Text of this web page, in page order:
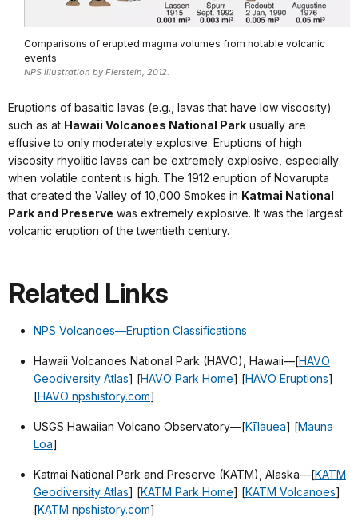
Comparisons of erupted magma volumes from notable volcanic
events.
NPS illustration by Fierstein, 2012.
Eruptions of basaltic lavas (e.g., lavas that have low viscosity)
such as at Hawaii Volcanoes National Park usually are
effusive to only moderately explosive. Eruptions of high
viscosity rhyolitic lavas can be extremely explosive, especially
when volatile content is high. The 1912 eruption of Novarupta
that created the Valley of 10,000 Smokes in Katmai National
Park and Preserve was extremely explosive. It was the largest
volcanic eruption of the twentieth century.
Related Links
NPS Volcanoes—Eruption Classifications
Hawaii Volcanoes National Park (HAVO), Hawaii—[HAVO
Geodiversity Atlas] [HAVO Park Home] [HAVO Eruptions]
[HAVO npshistory.com]
USGS Hawaiian Volcano Observatory—[Kīlauea] [Mauna
Loa]
Katmai National Park and Preserve (KATM), Alaska—[KATM
Geodiversity Atlas] [KATM Park Home] [KATM Volcanoes]
[KATM npshistory.com]